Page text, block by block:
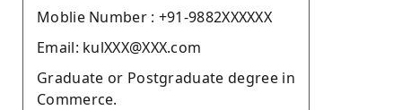
Moblie Number : +91-9882XXXXXX
Email: kulXXX@XXX.com
Graduate or Postgraduate degree in
Commerce.